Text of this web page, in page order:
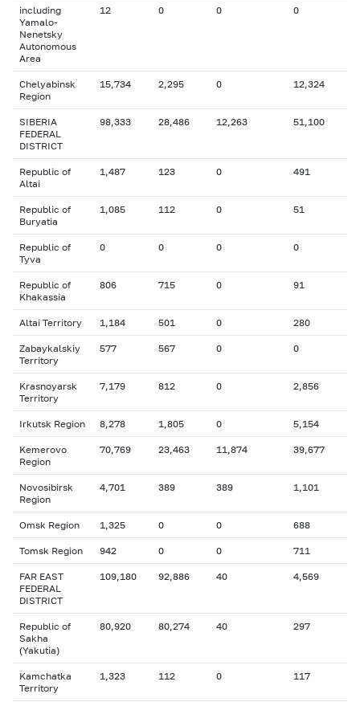
including
Yamalo-
Nenetsky
Autonomous
Area
12 0 0 0
Chelyabinsk
Region
15,734 2,295 0 12,324
SIBERIA
FEDERAL
DISTRICT
98,333 28,486 12,263 51,100
Republic of
Altai
1,487 123 0 491
Republic of
Buryatia
1,085 112 0 51
Republic of
Tyva
0 0 0 0
Republic of
Khakassia
806 715 0 91
Altai Territory 1,184 501 0 280
Zabaykalskiy
Territory
577 567 0 0
Krasnoyarsk
Territory
7,179 812 0 2,856
Irkutsk Region 8,278 1,805 0 5,154
Kemerovo
Region
70,769 23,463 11,874 39,677
Novosibirsk
Region
4,701 389 389 1,101
Omsk Region 1,325 0 0 688
Tomsk Region 942 0 0 711
FAR EAST
FEDERAL
DISTRICT
109,180 92,886 40 4,569
Republic of
Sakha
(Yakutia)
80,920 80,274 40 297
Kamchatka
Territory
1,323 112 0 117